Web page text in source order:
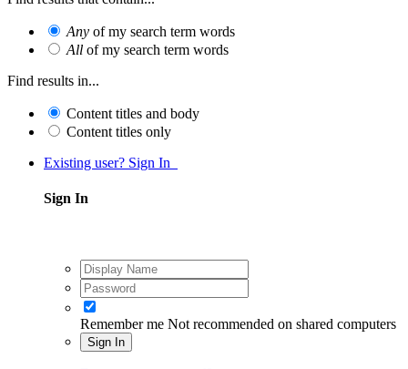
Any of my search term words
All of my search term words
Find results in...
Content titles and body
Content titles only
Existing user? Sign In
Sign In
Remember me Not recommended on shared computers
Sign In